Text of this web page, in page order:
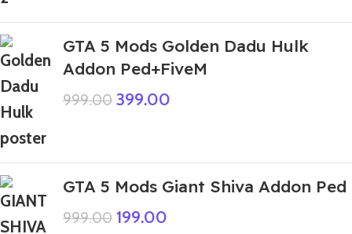
GTA 5 Mods Golden Dadu Hulk
Addon Ped+FiveM
999.00 399.00
GTA 5 Mods Giant Shiva Addon Ped
999.00 199.00